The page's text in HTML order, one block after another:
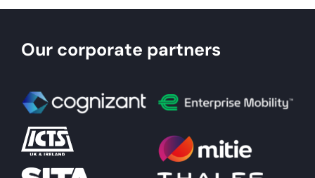
Latest
Airport Operator
Policy & Campaigns
About
Our corporate partners